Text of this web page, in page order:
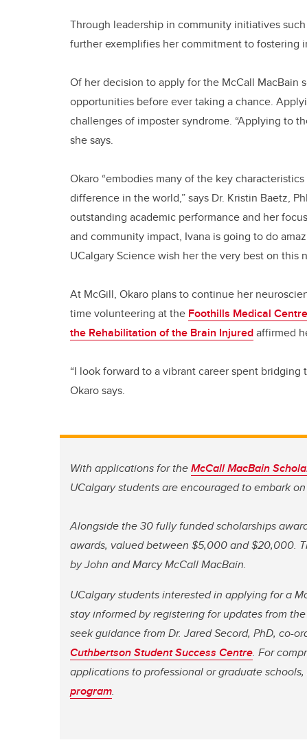
Through leadership in community initiatives
further exemplifies her commitment to fostering
Of her decision to apply for the McCall MacBain
opportunities before ever taking a chance.
challenges of imposter syndrome. “Applying to
she says.
Okaro “embodies many of the key
difference in the world,” says Dr. Kristin Baetz,
outstanding academic performance and her
and community impact, Ivana is going to do
UCalgary Science wish her the very best on this
At McGill, Okaro plans to continue her
time volunteering at the Foothills Medical
the Rehabilitation of the Brain Injuredaffirmed
“I look forward to a vibrant career spent
Okaro says.
With applications for theMcCall MacBain
UCalgary students are encouraged to embark
Alongside the 30 fully funded scholarships
awards, valued between $5,000 and $20,000.
by John and Marcy McCall MacBain.
UCalgary students interested in applying for a
stay informed by registering for updates from the
seek guidance from Dr. Jared Secord, PhD, co-
Cuthbertson Student Success Centre. For
applications to professional or graduate
program.